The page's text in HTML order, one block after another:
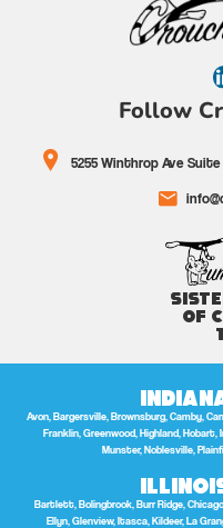
Follow
5255 Winthrop Ave Suite
of
Avon, Bargersville, Brownsburg, Camby,
Franklin, Greenwood, Highland,
Munster, Noblesville,
Bartlett, Bolingbrook, Burr Ridge,
Ellyn, Glenview, Itasca, Kildeer, La